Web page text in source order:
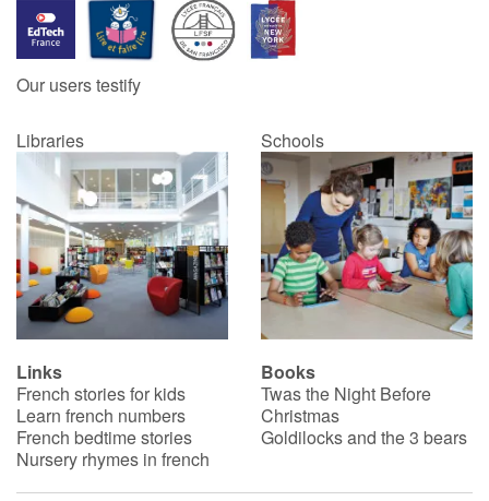
Our users testify
Libraries Schools
Links
French stories for kids
Learn french numbers
French bedtime stories
Nursery rhymes in french
Books
Twas the Night Before
Christmas
Goldilocks and the 3 bears